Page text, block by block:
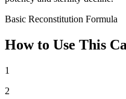
Basic Reconstitution Formula
How to Use This
1
2